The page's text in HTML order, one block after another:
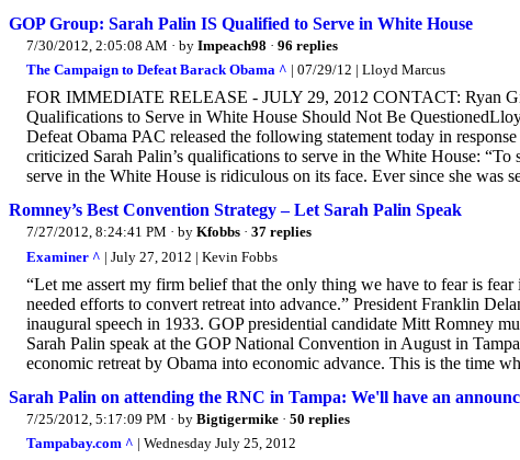
GOP Group: Sarah Palin IS Qualified to Serve in White House
7/30/2012, 2:05:08 AM · by Impeach98 · 96 replies
The Campaign to Defeat Barack Obama ^ | 07/29/12 | Lloyd Marcus
FOR IMMEDIATE RELEASE - JULY 29, 2012 CONTACT: Ryan
Qualifications to Serve in White House Should Not Be
Defeat Obama PAC released the following statement today in
criticized Sarah Palin’s qualifications to serve in the White House:
serve in the White House is ridiculous on its face. Ever since she was
Romney’s Best Convention Strategy – Let Sarah Palin Speak
7/27/2012, 8:24:41 PM · by Kfobbs · 37 replies
Examiner ^ | July 27, 2012 | Kevin Fobbs
“Let me assert my firm belief that the only thing we have to fear is
needed efforts to convert retreat into advance.” President Franklin
inaugural speech in 1933. GOP presidential candidate Mitt Romney
Sarah Palin speak at the GOP National Convention in August in
economic retreat by Obama into economic advance. This is the time
Sarah Palin on attending the RNC in Tampa: We'll have an
7/25/2012, 5:17:09 PM · by Bigtigermike · 50 replies
Tampabay.com ^ | Wednesday July 25, 2012